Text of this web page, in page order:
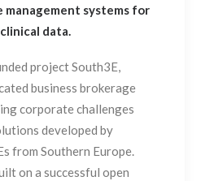
systems for
data.
projectSouth3E,
business brokerage
corporate challenges
developed by
from Southern Europe.
on a successful open